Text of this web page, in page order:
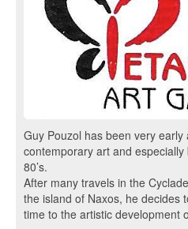
Guy Pouzol has been very
contemporary art and
80’s.
After many travels in the
the island of Naxos, he decides
time to the artistic development